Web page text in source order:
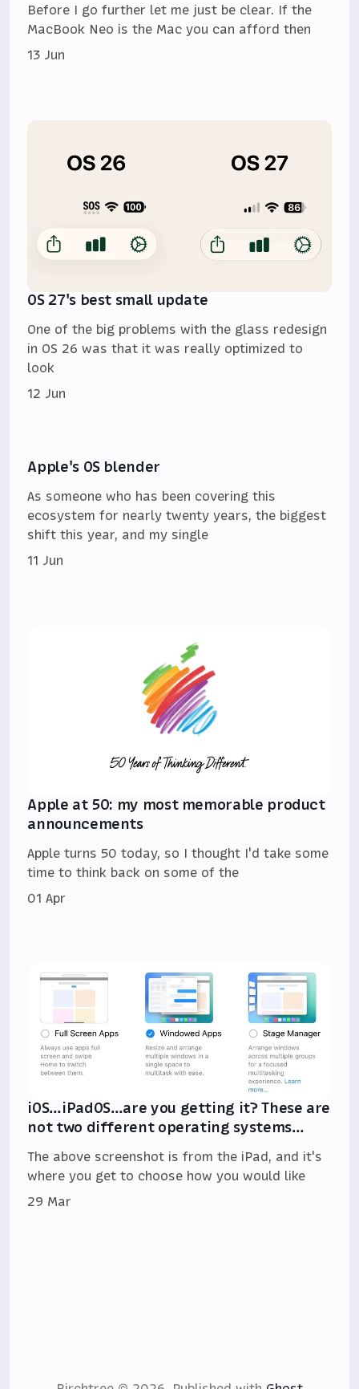
Before I go further let me just be clear. If the
MacBook Neo is the Mac you can afford then
13 Jun
OS 27's best small update
One of the big problems with the glass redesign
in OS 26 was that it was really optimized to
look
12 Jun
Apple's OS blender
As someone who has been covering this
ecosystem for nearly twenty years, the biggest
shift this year, and my single
11 Jun
Apple at 50: my most memorable product
announcements
Apple turns 50 today, so I thought I'd take some
time to think back on some of the
01 Apr
iOS…iPadOS…are you getting it? These are
not two different operating systems…
The above screenshot is from the iPad, and it's
where you get to choose how you would like
29 Mar